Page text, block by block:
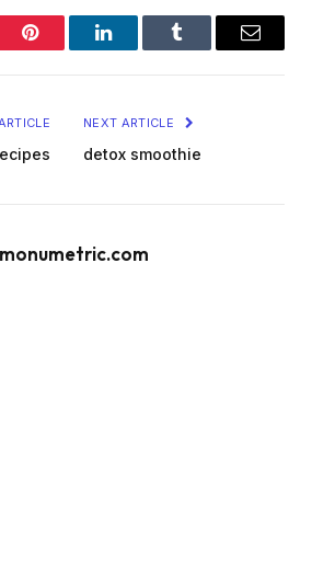
Pinterest LinkedInTumblr Email
NEXT ARTICLE
detox smoothie